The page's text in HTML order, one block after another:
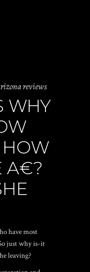
reviews
WHY
HOW
A€?
have most
just why is-it
leaving?